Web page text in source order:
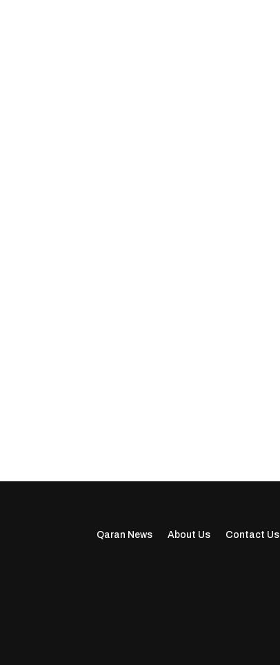
Qaran News About Us Contact Us